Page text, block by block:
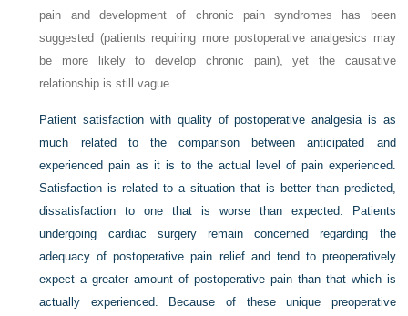
pain and development of chronic pain syndromes has been
suggested (patients requiring more postoperative analgesics may
be more likely to develop chronic pain), yet the causative
relationship is still vague.
Patient satisfaction with quality of postoperative analgesia is as
much related to the comparison between anticipated and
experienced pain as it is to the actual level of pain experienced.
Satisfaction is related to a situation that is better than predicted,
dissatisfaction to one that is worse than expected. Patients
undergoing cardiac surgery remain concerned regarding the
adequacy of postoperative pain relief and tend to preoperatively
expect a greater amount of postoperative pain than that which is
actually experienced. Because of these unique preoperative